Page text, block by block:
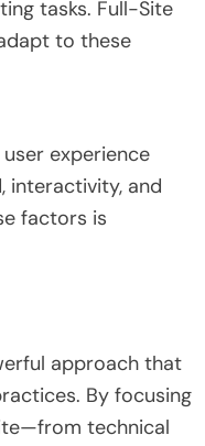
tasks. Full-Site
to these
experience
interactivity, and
factors is
approach that
By focusing
technical